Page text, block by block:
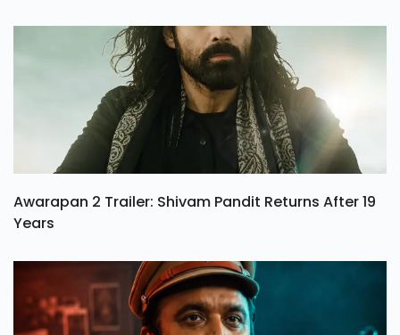
Awarapan 2 Trailer: Shivam Pandit Returns After 19
Years